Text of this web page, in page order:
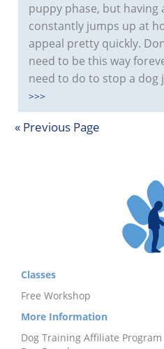
puppy phase, but
constantly jumps up at
appeal pretty quickly.
need to be this way
need to do to stop a dog
>>>
« Previous Page
Classes
Free Workshop
More Information
Dog Training Affiliate Program